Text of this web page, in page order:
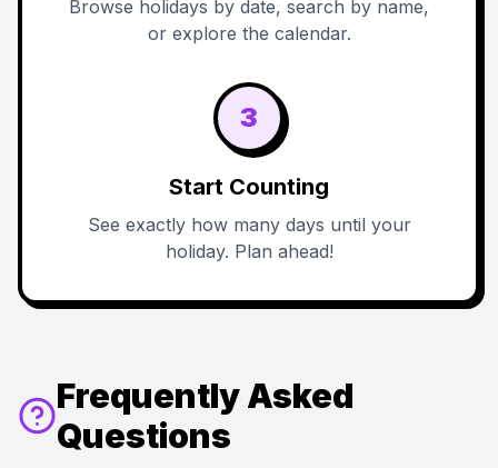
Browse holidays by date, search by name,
or explore the calendar.
3
Start Counting
See exactly how many days until your
holiday. Plan ahead!
Frequently Asked
Questions